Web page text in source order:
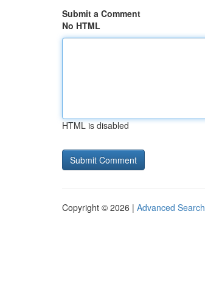
Submit a Comment
No HTML
HTML is disabled
Copyright © 2026 | Advanced Search